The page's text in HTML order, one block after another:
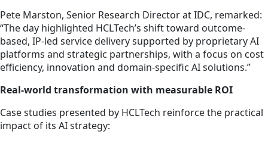
Pete Marston, Senior Research Director at IDC, remarked:
“The day highlighted HCLTech’s shift toward outcome-
based, IP-led service delivery supported by proprietary AI
platforms and strategic partnerships, with a focus on cost
efficiency, innovation and domain-specific AI solutions.”
Real-world transformation with measurable ROI
Case studies presented by HCLTech reinforce the practical
impact of its AI strategy: